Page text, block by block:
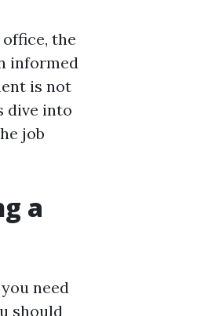
the
informed
is not
dive into
job
a
need
should